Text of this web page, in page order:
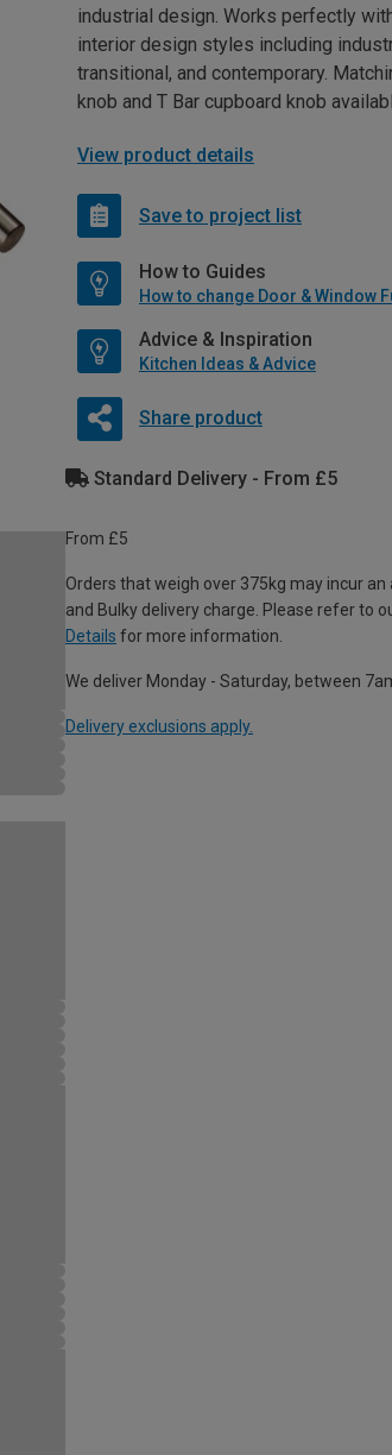
industrial design. Works perfectly
interior design styles including
transitional, and contemporary.
knob and T Bar cupboard knob
View product details
Save to project list
How to Guides
How to change Door & Window
Advice & Inspiration
Kitchen Ideas & Advice
Share product
Standard Delivery - From £5
From £5
Orders that weigh over 375kg may incur an
and Bulky delivery charge. Please refer to
Details for more information.
We deliver Monday - Saturday, between
Delivery exclusions apply.